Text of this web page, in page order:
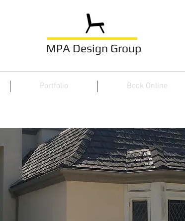
MPA Design Group
Portfolio Book Online